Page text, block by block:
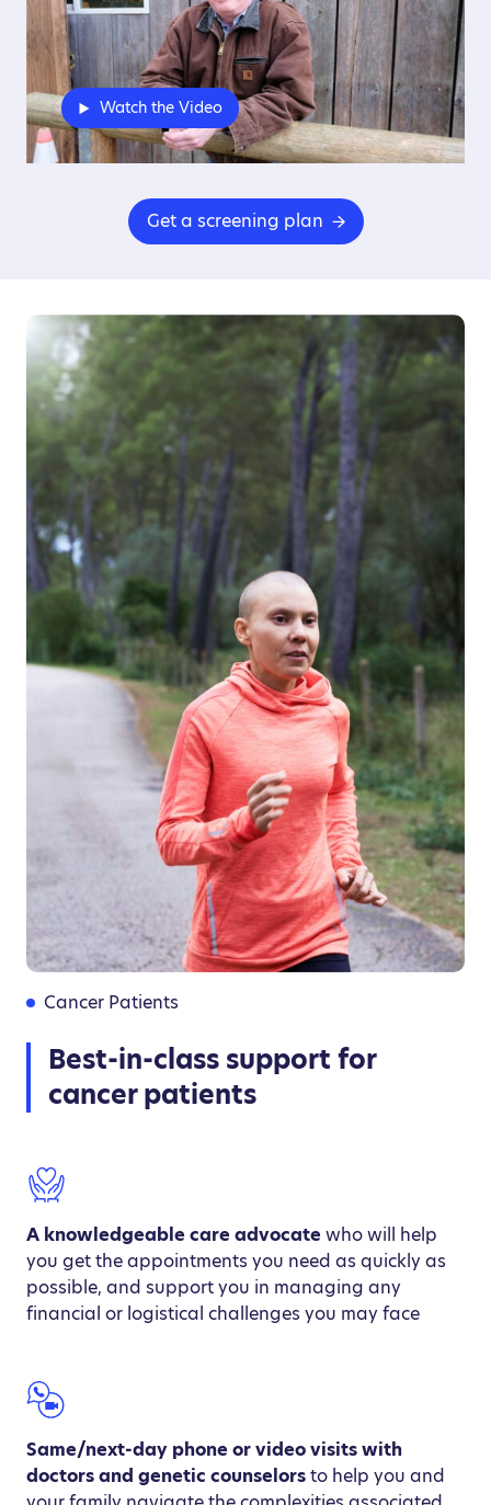
Watch the Video
Get a screening plan
Cancer Patients
Best-in-class support for
cancer patients
A knowledgeable care advocatewho will help
you get the appointments you need as quickly as
possible, and support you in managing any
financial or logistical challenges you may face
Same/next-day phone or video visits with
doctors and genetic counselorsto help you and